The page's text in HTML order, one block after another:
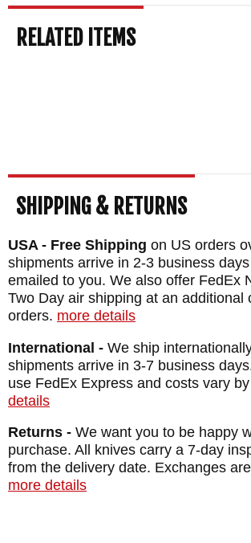
years.Free US shipping and
guarantee come with every
OVERALL SIZE: 10.18"
BLADE MATERIAL: Stainless
63 HRC
HANDLE: Camo Pattern
machined
SHEATH: Black Kydex
WEIGHT: 7.8 oz.
RELATED ITEMS
SHIPPING & RETURNS
USA - Free Shipping on US orders
shipments arrive in 2-3 business
emailed to you. We also offer FedEx
Two Day air shipping at an additional
orders. more details
International - We ship
shipments arrive in 3-7 business
use FedEx Express and costs vary
details
Returns - We want you to be happy
purchase. All knives carry a 7-day
from the delivery date. Exchanges
more details